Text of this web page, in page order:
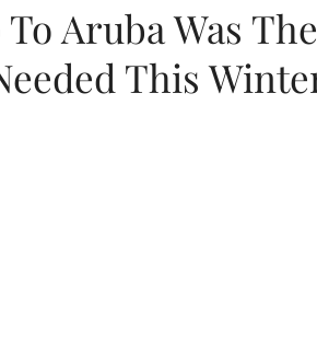
Aruba Was
This